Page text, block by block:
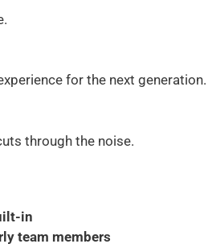
for the next generation.
through the noise.
in
team members